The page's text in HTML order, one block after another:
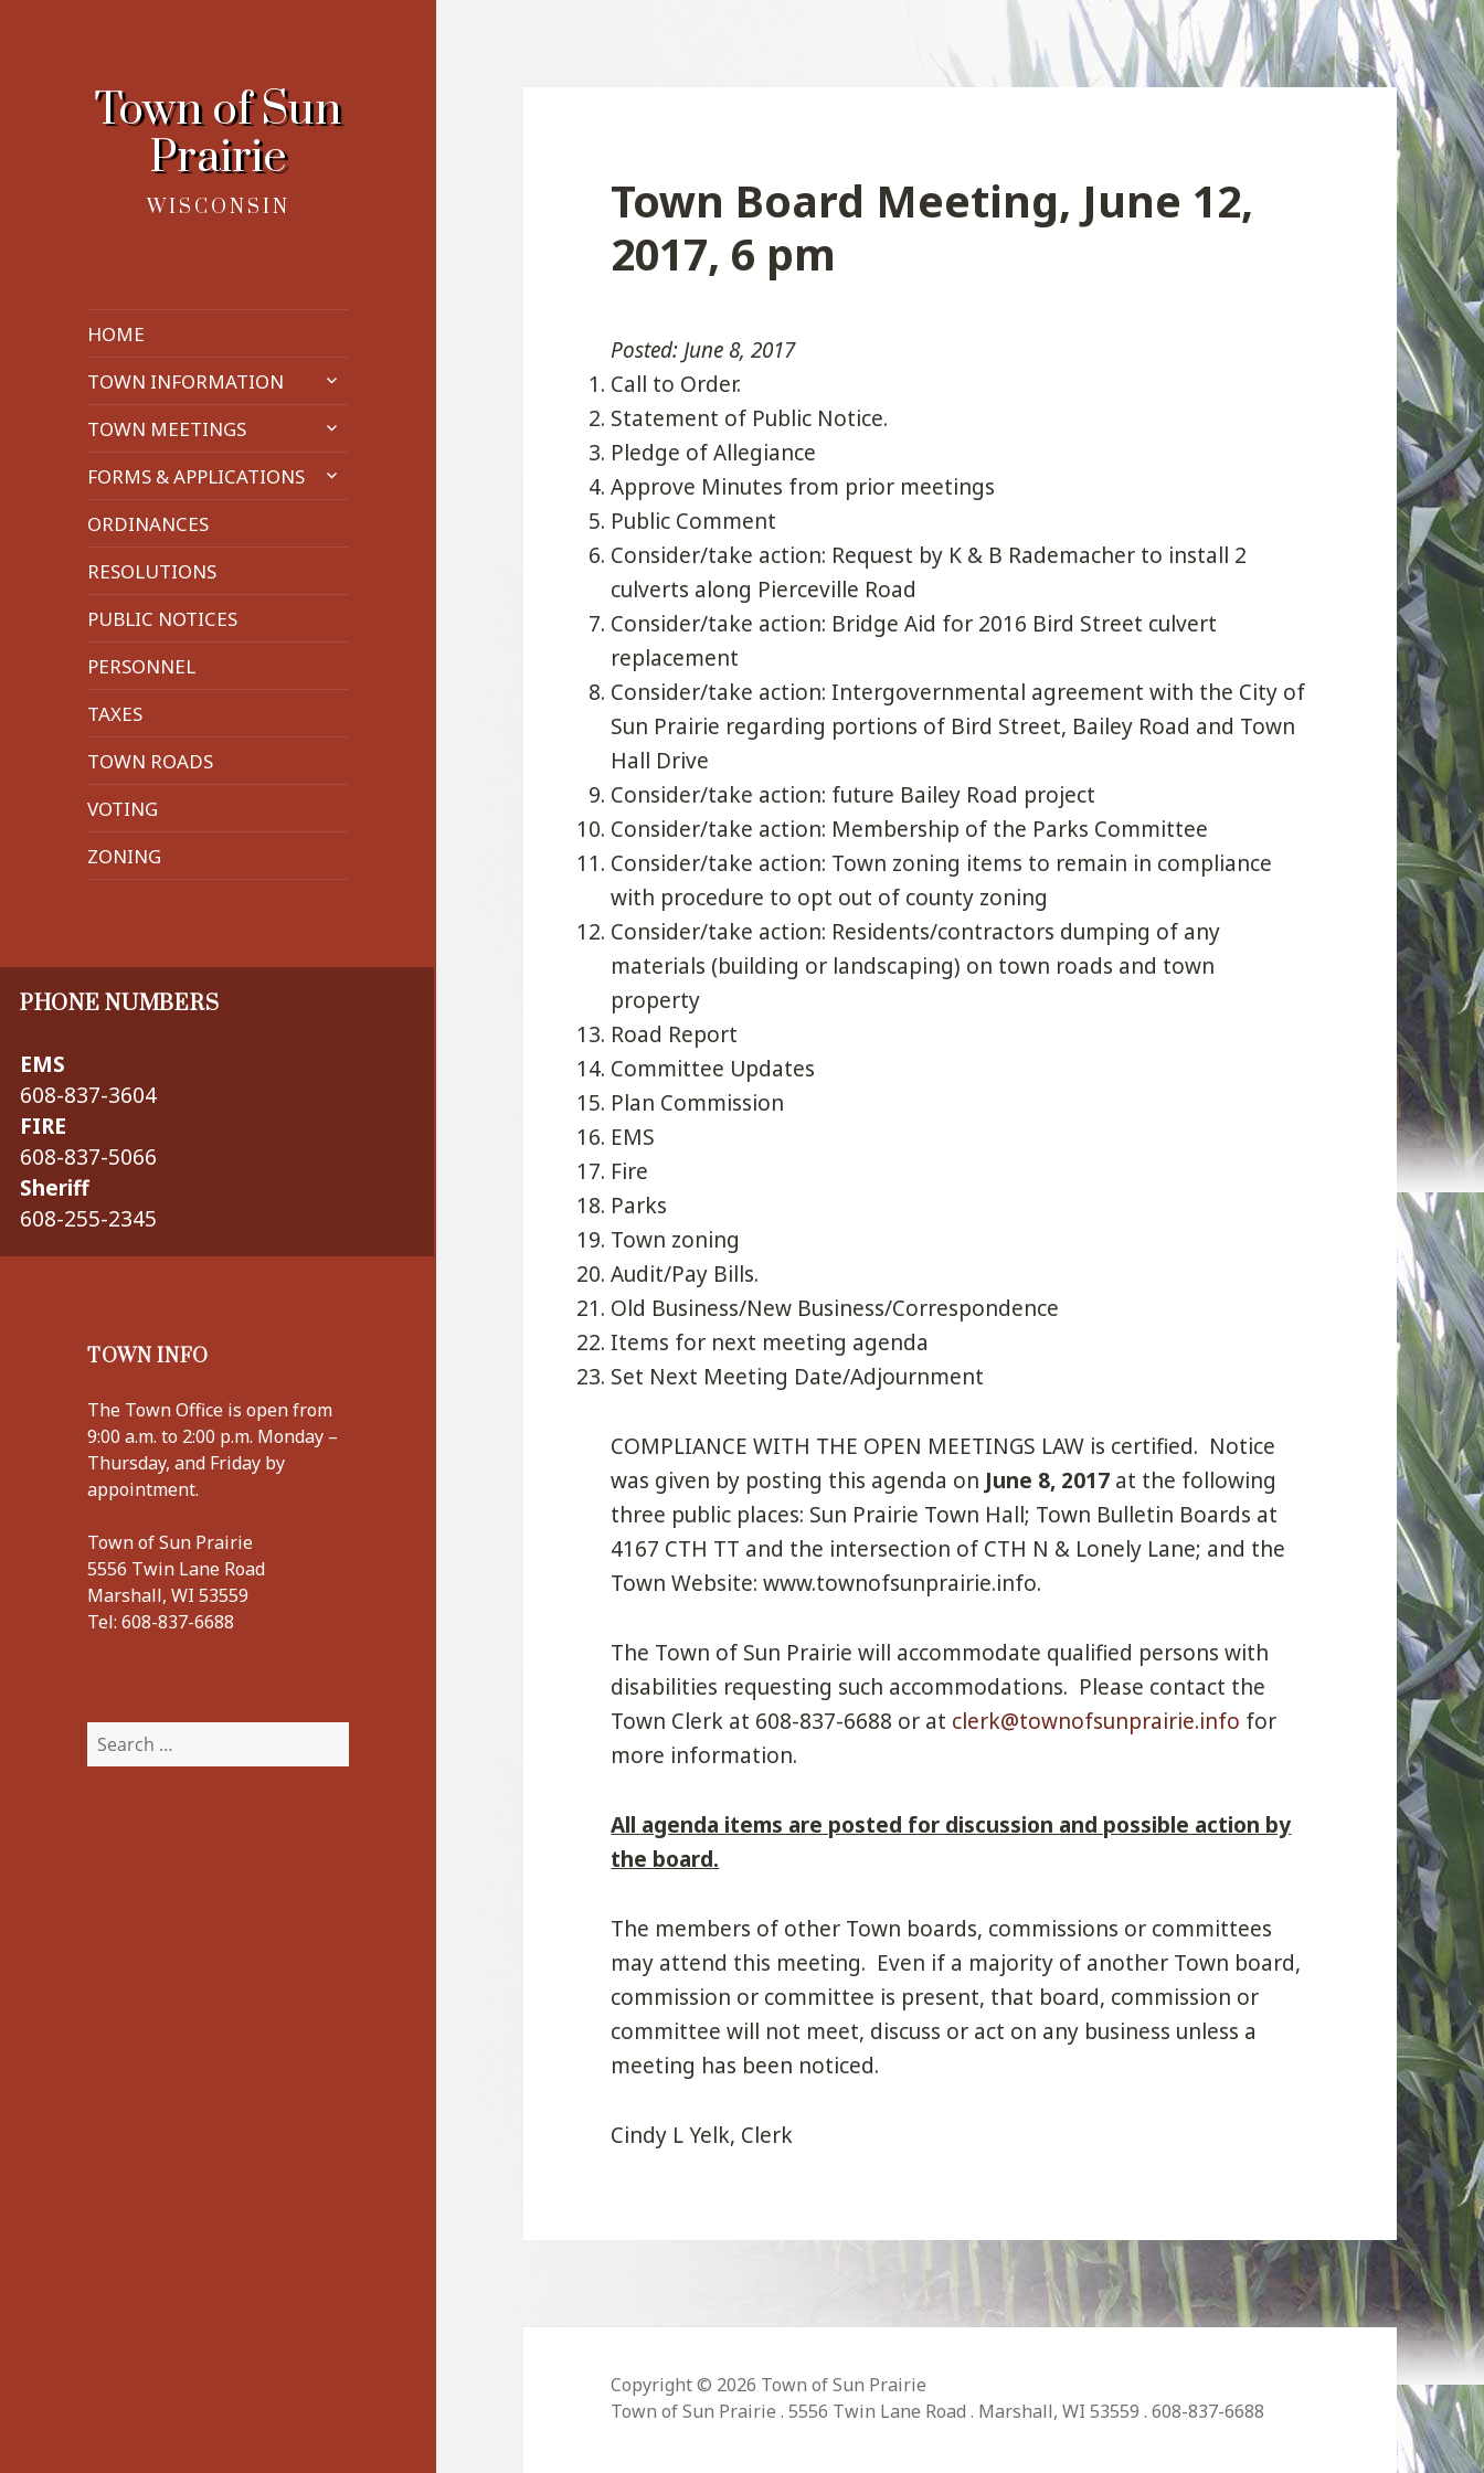
Town of Sun
Prairie
WISCONSIN
HOME
TOWN INFORMATION
expand
menu
TOWN MEETINGS
expand
menu
FORMS & APPLICATIONS
expand
ORDINANCES
RESOLUTIONS
PUBLIC NOTICES
PERSONNEL
TAXES
TOWN ROADS
VOTING
ZONING
PHONE NUMBERS
EMS
608-837-3604
FIRE
608-837-5066
Sheriff
608-255-2345
TOWN INFO
The Town Office is open from
9:00 a.m. to 2:00 p.m. Monday –
Thursday, and Friday by
appointment.
Town of Sun Prairie
5556 Twin Lane Road
Marshall, WI 53559
Tel:608-837-6688
Search
for:
Town Board Meeting, June 12,
2017, 6 pm
Posted: June 8, 2017
Call to Order.
Statement of Public Notice.
Pledge of Allegiance
Approve Minutes from prior meetings
Public Comment
Consider/take action: Request by K & B Rademacher to install 2
culverts along Pierceville Road
Consider/take action: Bridge Aid for 2016 Bird Street culvert
replacement
Consider/take action: Intergovernmental agreement with the City of
Sun Prairie regarding portions of Bird Street, Bailey Road and Town
Hall Drive
Consider/take action: future Bailey Road project
Consider/take action: Membership of the Parks Committee
Consider/take action: Town zoning items to remain in compliance
with procedure to opt out of county zoning
Consider/take action: Residents/contractors dumping of any
materials (building or landscaping) on town roads and town
property
Road Report
Committee Updates
Plan Commission
EMS
Fire
Parks
Town zoning
Audit/Pay Bills.
Old Business/New Business/Correspondence
Items for next meeting agenda
Set Next Meeting Date/Adjournment
COMPLIANCE WITH THE OPEN MEETINGS LAW is certified. Notice
was given by posting this agenda on June 8, 2017 at the following
three public places: Sun Prairie Town Hall; Town Bulletin Boards at
4167 CTH TT and the intersection of CTH N & Lonely Lane; and the
Town Website: www.townofsunprairie.info.
The Town of Sun Prairie will accommodate qualified persons with
disabilities requesting such accommodations. Please contact the
Town Clerk at 608-837-6688 or at clerk@townofsunprairie.info for
more information.
All agenda items are posted for discussion and possible action by
the board.
The members of other Town boards, commissions or committees
may attend this meeting. Even if a majority of another Town board,
commission or committee is present, that board, commission or
committee will not meet, discuss or act on any business unless a
meeting has been noticed.
Cindy L Yelk, Clerk
Copyright © 2026 Town of Sun Prairie
Town of Sun Prairie . 5556 Twin Lane Road . Marshall, WI 53559 . 608-837-6688